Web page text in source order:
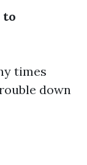
to
times
down